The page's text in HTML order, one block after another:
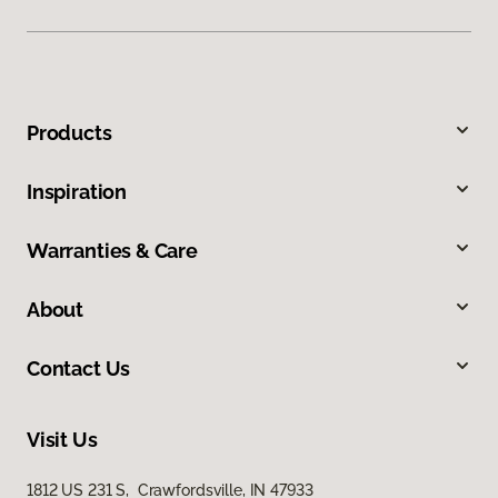
Products
Inspiration
Warranties & Care
About
Contact Us
Visit Us
1812 US 231 S, Crawfordsville, IN 47933